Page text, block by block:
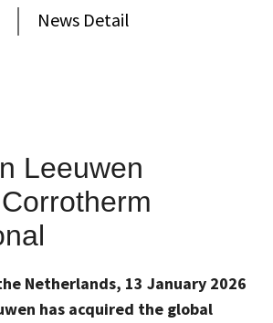
News Detail
Leeuwen
the Netherlands, 13 January 2026
has acquired the global